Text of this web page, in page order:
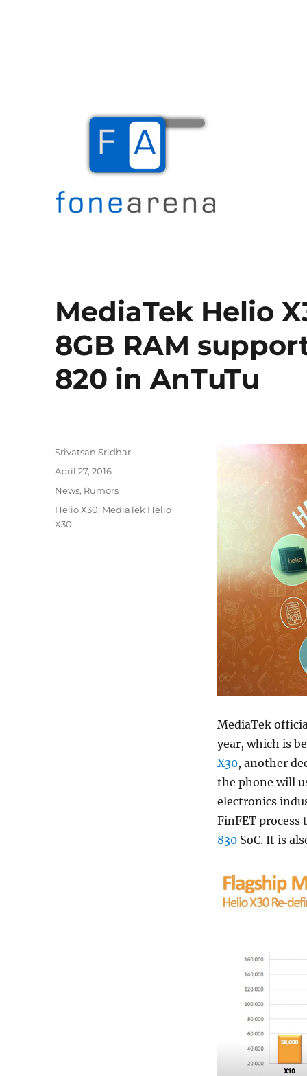
MediaTek Helio
8GB RAM
820 in AnTuTu
MediaTek
year, which is
X30, another
the phone will
electronics
FinFET
830SoC. It is
Author
Srivatsan Sridhar
Posted
April 27, 2016
Categories
News, Rumors
Tags
Helio X30, MediaTek Helio
X30